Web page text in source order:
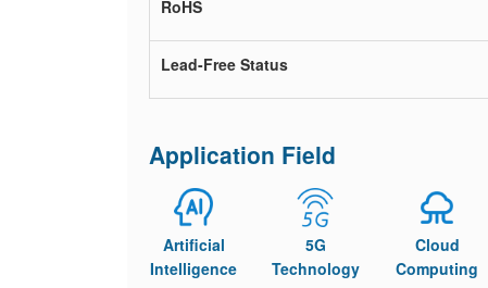
RoHS
Lead-Free Status
Application Field
Artificial
Intelligence
5G
Technology
Cloud
Computing